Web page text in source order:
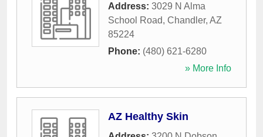
Address: 3029 N Alma
School Road, Chandler, AZ
85224
Phone: (480) 621-6280
» More Info
AZ Healthy Skin